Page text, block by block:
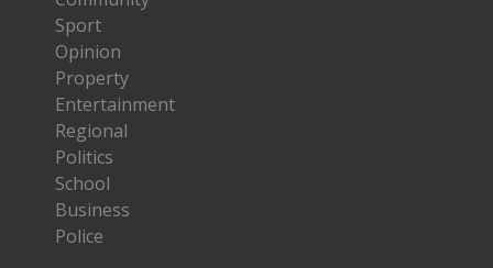
Sport
Opinion
Property
Entertainment
Regional
Politics
School
Business
Police